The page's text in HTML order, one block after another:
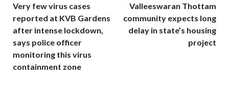
Very few virus cases
reported at KVB Gardens
after intense lockdown,
says police officer
monitoring this virus
containment zone
Valleeswaran Thottam
community expects long
delay in state’s housing
project